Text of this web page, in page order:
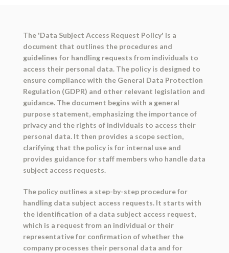
The 'Data Subject Access Request Policy' is a
document that outlines the procedures and
guidelines for handling requests from individuals to
access their personal data. The policy is designed to
ensure compliance with the General Data Protection
Regulation (GDPR) and other relevant legislation and
guidance. The document begins with a general
purpose statement, emphasizing the importance of
privacy and the rights of individuals to access their
personal data. It then provides a scope section,
clarifying that the policy is for internal use and
provides guidance for staff members who handle data
subject access requests.
The policy outlines a step-by-step procedure for
handling data subject access requests. It starts with
the identification of a data subject access request,
which is a request from an individual or their
representative for confirmation of whether the
company processes their personal data and for